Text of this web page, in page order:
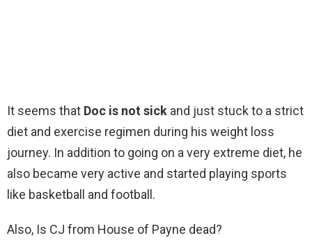
It seems that Doc is not sick and just stuck to a strict
diet and exercise regimen during his weight loss
journey. In addition to going on a very extreme diet, he
also became very active and started playing sports
like basketball and football.
Also, Is CJ from House of Payne dead?